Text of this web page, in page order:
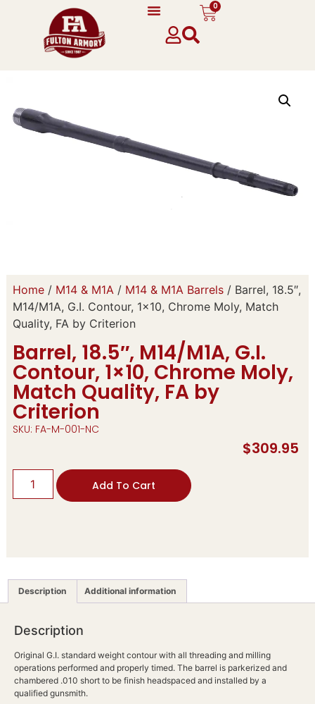
0
Home/ M14 & M1A / M14 & M1A Barrels/ Barrel, 18.5″,
M14/M1A, G.I. Contour, 1×10, Chrome Moly, Match
Quality, FA by Criterion
Barrel, 18.5″, M14/M1A, G.I.
Contour, 1×10, Chrome Moly,
Match Quality, FA by
Criterion
SKU: FA-M-001-NC
$309.95
Add To Cart
Description Additional information
Description
Original G.I. standard weight contour with all threading and milling
operations performed and properly timed. The barrel is parkerized and
chambered .010 short to be finish headspaced and installed by a
qualified gunsmith.